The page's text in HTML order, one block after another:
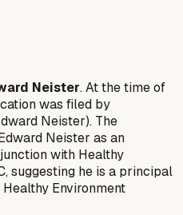
Neister. At the time of
was filed by
Neister). The
Neister as an
with Healthy
suggesting he is a principal
Environment